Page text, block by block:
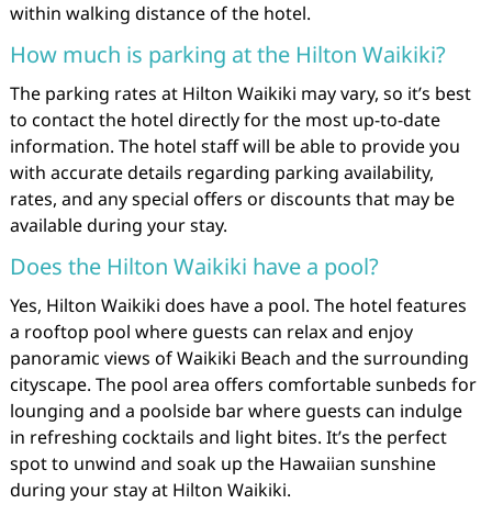
within walking distance of the hotel.
How much is parking at the Hilton Waikiki?
The parking rates at Hilton Waikiki may vary, so it’s best
to contact the hotel directly for the most up-to-date
information. The hotel staff will be able to provide you
with accurate details regarding parking availability,
rates, and any special offers or discounts that may be
available during your stay.
Does the Hilton Waikiki have a pool?
Yes, Hilton Waikiki does have a pool. The hotel features
a rooftop pool where guests can relax and enjoy
panoramic views of Waikiki Beach and the surrounding
cityscape. The pool area offers comfortable sunbeds for
lounging and a poolside bar where guests can indulge
in refreshing cocktails and light bites. It’s the perfect
spot to unwind and soak up the Hawaiian sunshine
during your stay at Hilton Waikiki.